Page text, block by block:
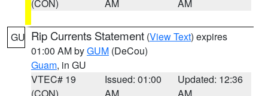
(CON) AM AM
GU Rip Currents Statement (View Text) expires
01:00 AM byGUM (DeCou)
Guam, in GU
VTEC# 19
Issued: 01:00
Updated: 12:36